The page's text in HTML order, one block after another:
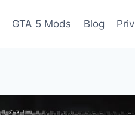
GTA 5 Mods Blog